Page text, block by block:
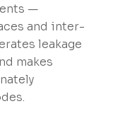
—
and inter-
leakage
makes